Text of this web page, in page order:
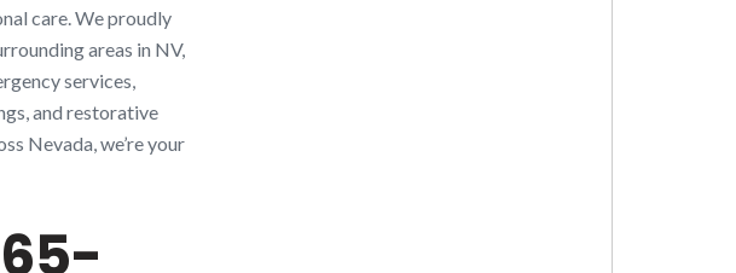
care. We proudly
areas in NV,
services,
and restorative
Nevada, we’re your